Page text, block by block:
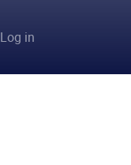
User
Log in